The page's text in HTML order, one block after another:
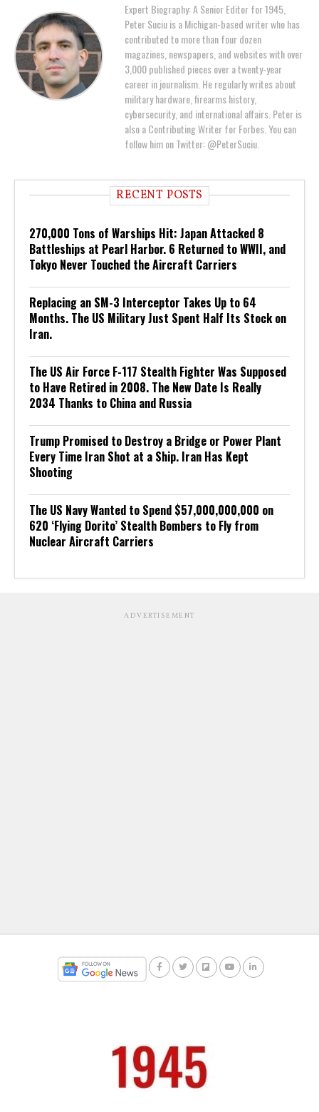
Expert Biography: A Senior Editor for 1945,
Peter Suciu is a Michigan-based writer who has
contributed to more than four dozen
magazines, newspapers, and websites with over
3,000 published pieces over a twenty-year
career in journalism. He regularly writes about
military hardware, firearms history,
cybersecurity, and international affairs. Peter is
also a Contributing Writer for Forbes. You can
follow him on Twitter: @PeterSuciu.
RECENT POSTS
270,000 Tons of Warships Hit: Japan Attacked 8
Battleships at Pearl Harbor. 6 Returned to WWII, and
Tokyo Never Touched the Aircraft Carriers
Replacing an SM-3 Interceptor Takes Up to 64
Months. The US Military Just Spent Half Its Stock on
Iran.
The US Air Force F-117 Stealth Fighter Was Supposed
to Have Retired in 2008. The New Date Is Really
2034 Thanks to China and Russia
Trump Promised to Destroy a Bridge or Power Plant
Every Time Iran Shot at a Ship. Iran Has Kept
Shooting
The US Navy Wanted to Spend $57,000,000,000 on
620 ‘Flying Dorito’ Stealth Bombers to Fly from
Nuclear Aircraft Carriers
ADVERTISEMENT